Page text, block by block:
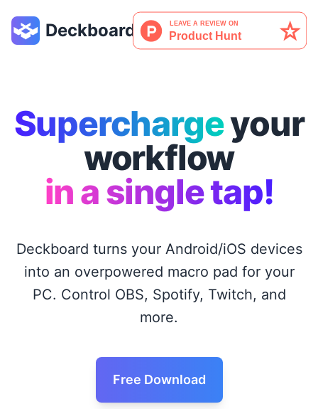
Deckboard
Superchargeyour
workflow
in a single tap!
Deckboard turns your Android/iOS devices
into an overpowered macro pad for your
PC. Control OBS, Spotify, Twitch, and
more.
Free Download